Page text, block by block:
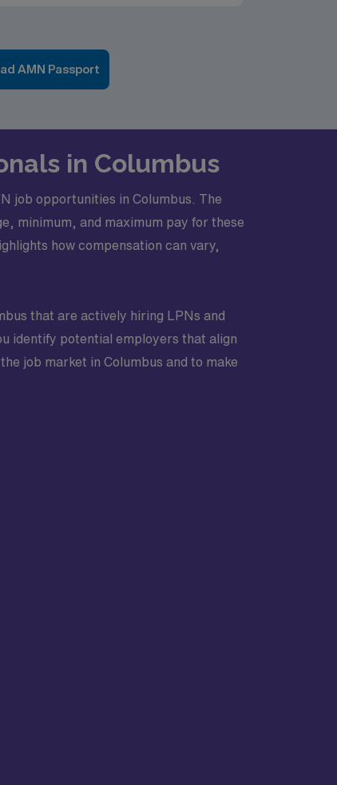
AMN Passport
in Columbus
job opportunities in Columbus. The
minimum, and maximum pay for these
how compensation can vary,
that are actively hiring LPNs and
identify potential employers that align
job market in Columbus and to make